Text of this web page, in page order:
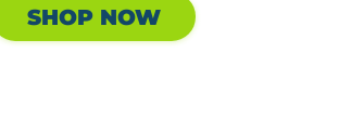
SHOP NOW